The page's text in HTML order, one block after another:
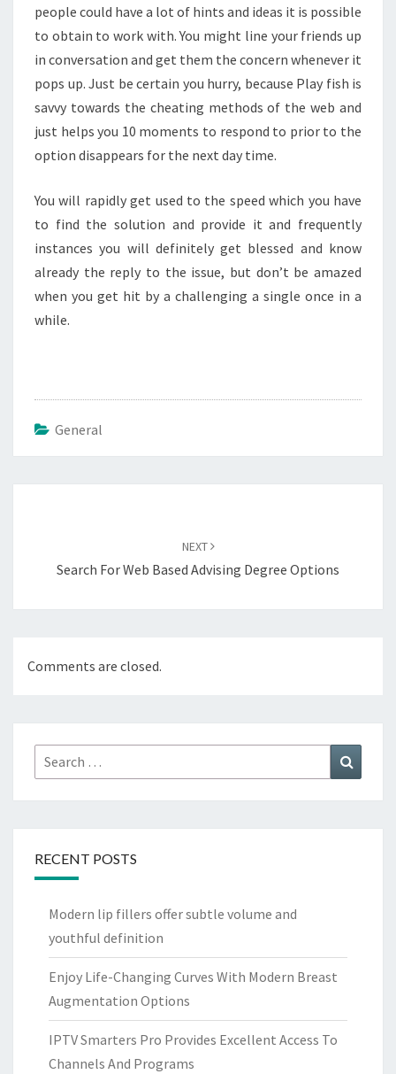
people could have a lot of hints and ideas it is possible
to obtain to work with. You might line your friends up
in conversation and get them the concern whenever it
pops up. Just be certain you hurry, because Play fish is
savvy towards the cheating methods of the web and
just helps you 10 moments to respond to prior to the
option disappears for the next day time.
You will rapidly get used to the speed which you have
to find the solution and provide it and frequently
instances you will definitely get blessed and know
already the reply to the issue, but don’t be amazed
when you get hit by a challenging a single once in a
while.
General
NEXT
Search For Web Based Advising Degree Options
Comments are closed.
Search
for:
RECENT POSTS
Modern lip fillers offer subtle volume and
youthful definition
Enjoy Life-Changing Curves With Modern Breast
Augmentation Options
IPTV Smarters Pro Provides Excellent Access To
Channels And Programs